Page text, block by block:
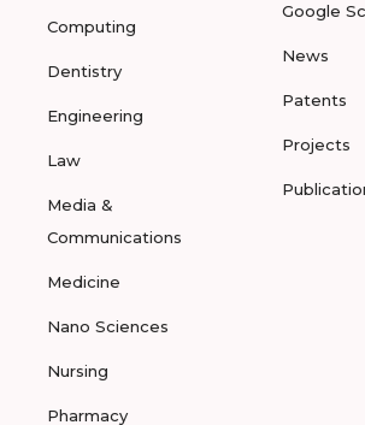
Computing
Dentistry
Engineering
Law
Media &
Communications
Medicine
Nano Sciences
Nursing
Pharmacy
Google
News
Patents
Projects